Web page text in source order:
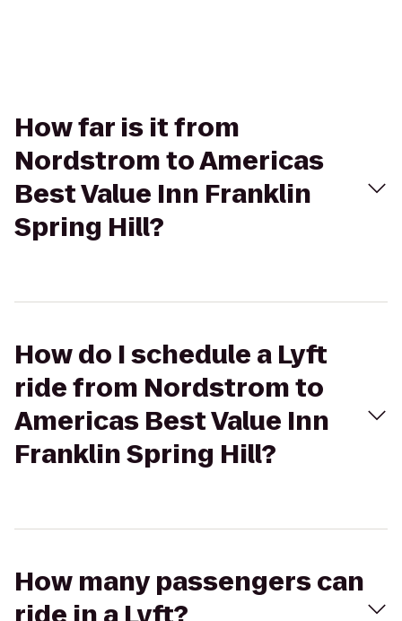
How far is it from
Nordstrom to Americas
Best Value Inn Franklin
Spring Hill?
How do I schedule a Lyft
ride from Nordstrom to
Americas Best Value Inn
Franklin Spring Hill?
How many passengers can